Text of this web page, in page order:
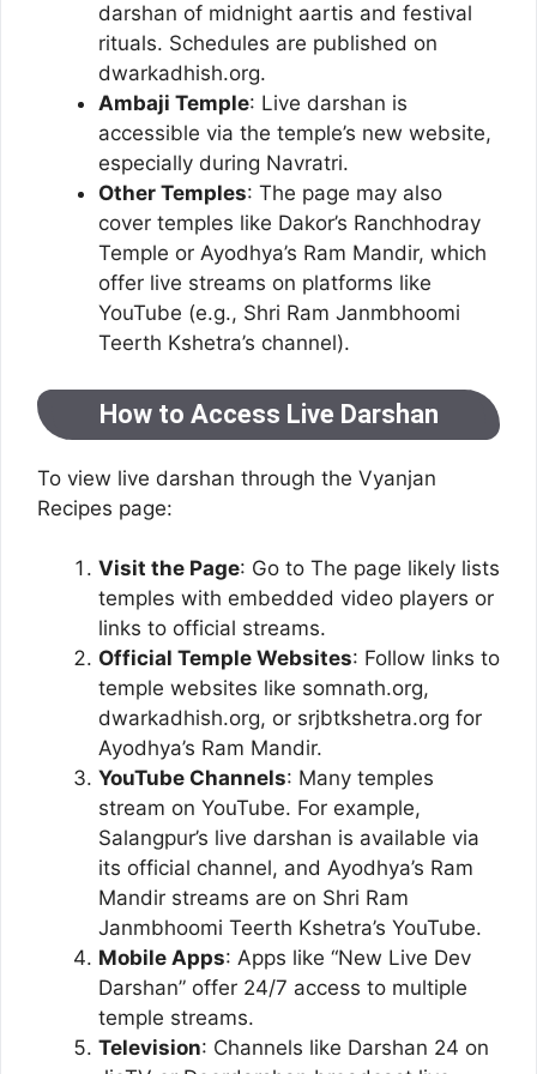
darshan of midnight aartis and festival
rituals. Schedules are published on
dwarkadhish.org.
Ambaji Temple: Live darshan is
accessible via the temple’s new website,
especially during Navratri.
Other Temples: The page may also
cover temples like Dakor’s Ranchhodray
Temple or Ayodhya’s Ram Mandir, which
offer live streams on platforms like
YouTube (e.g., Shri Ram Janmbhoomi
Teerth Kshetra’s channel).
How to Access Live Darshan
To view live darshan through the Vyanjan
Recipes page:
Visit the Page: Go to The page likely lists
temples with embedded video players or
links to official streams.
Official Temple Websites: Follow links to
temple websites like somnath.org,
dwarkadhish.org, or srjbtkshetra.org for
Ayodhya’s Ram Mandir.
YouTube Channels: Many temples
stream on YouTube. For example,
Salangpur’s live darshan is available via
its official channel, and Ayodhya’s Ram
Mandir streams are on Shri Ram
Janmbhoomi Teerth Kshetra’s YouTube.
Mobile Apps: Apps like “New Live Dev
Darshan” offer 24/7 access to multiple
temple streams.
Television: Channels like Darshan 24 on